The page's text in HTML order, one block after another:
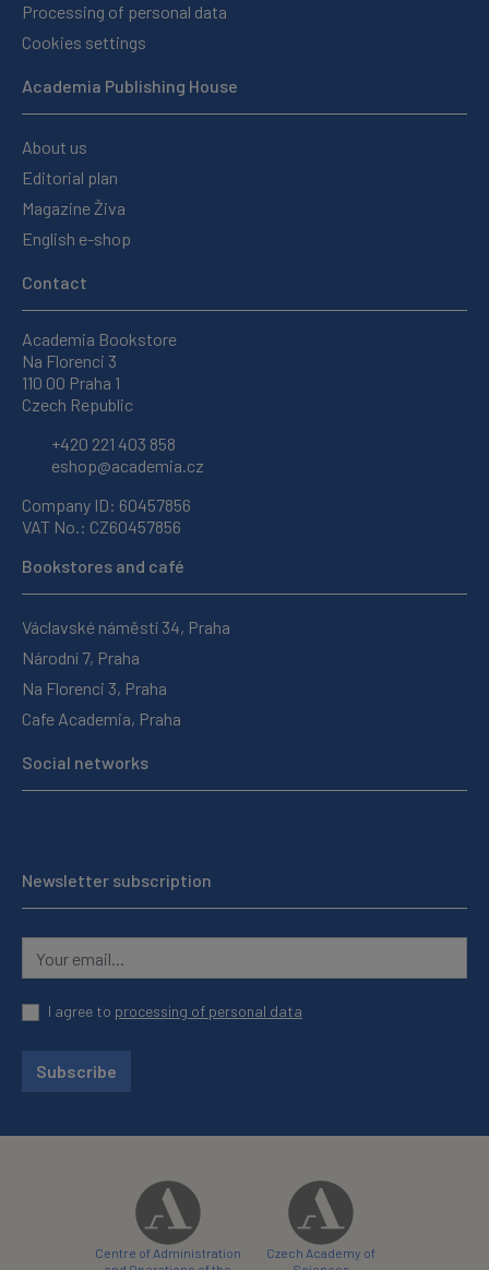
Processing of personal data
Cookies settings
Academia Publishing House
About us
Editorial plan
Magazine Živa
English e-shop
Contact
Academia Bookstore
Na Florenci 3
110 00 Praha 1
Czech Republic
+420 221 403 858
eshop@academia.cz
Company ID: 60457856
VAT No.: CZ60457856
Bookstores and café
Václavské náměstí 34, Praha
Národní 7, Praha
Na Florenci 3, Praha
Cafe Academia, Praha
Social networks
Newsletter subscription
I agree to processing of personal data
Subscribe
Centre of Administration
Czech Academy of